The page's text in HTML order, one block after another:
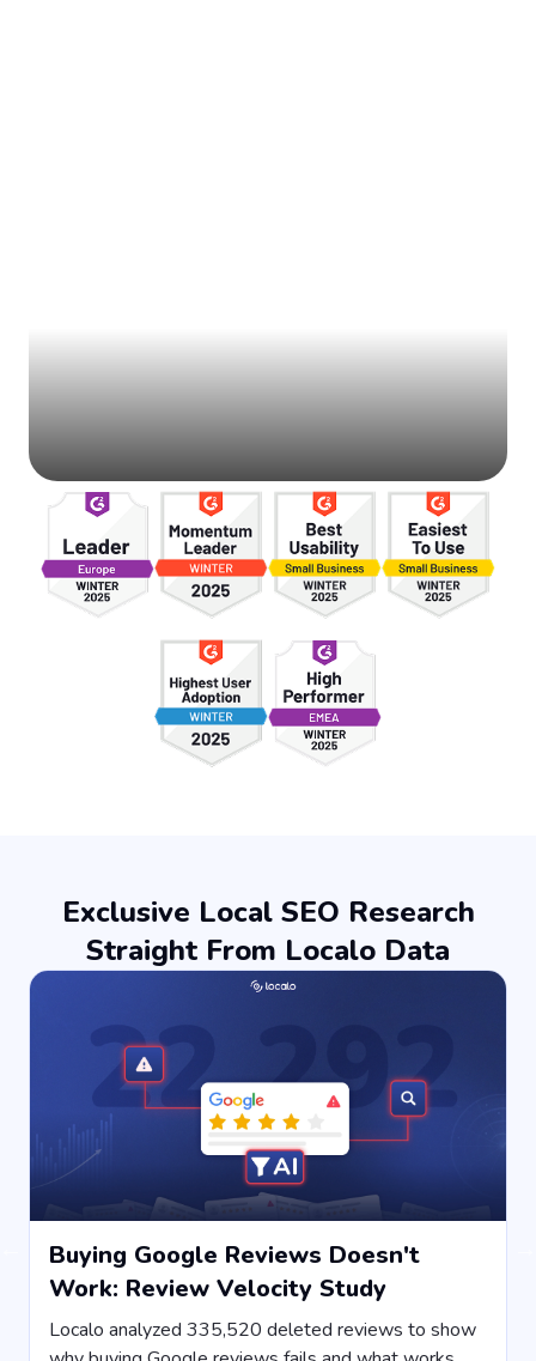
Exclusive Local SEO Research
Straight From Localo Data
Buying Google Reviews Doesn't
Work: Review Velocity Study
Localo analyzed 335,520 deleted reviews to show